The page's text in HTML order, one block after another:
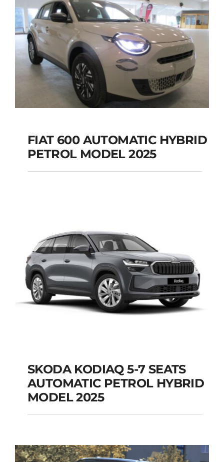
FIAT 600 AUTOMATIC
Add to cart
FIAT 600 AUTOMATIC HYBRID
PETROL MODEL 2025
SKODA KODIAQ 5-7
SEATS AUTOMATIC
MODEL 2025
SKODA KODIAQ 5-7 SEATS
AUTOMATIC PETROL HYBRID
MODEL 2025